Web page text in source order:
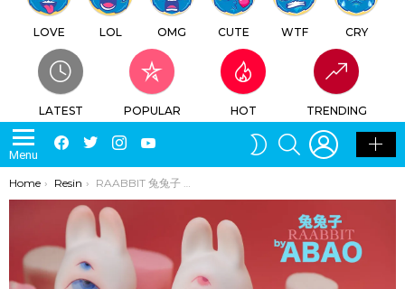
LOVE OMG CUTE WTF CRY
LATEST POPULAR
Facebook
Twitter
SKIN
You are here:
Home Resin RAABBIT 兔兔子 Resin Editions by ABAO x Unbox Industries Online Release